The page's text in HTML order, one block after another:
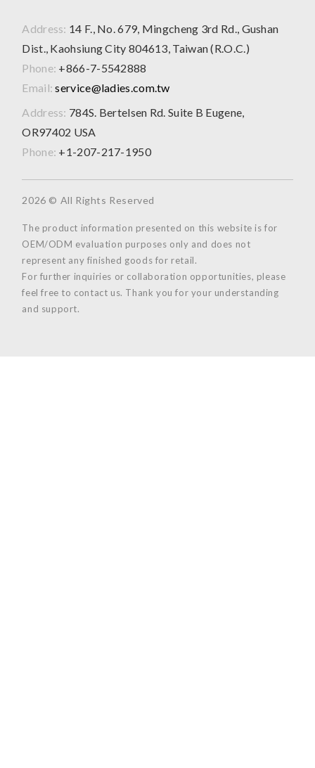
Address: 14 F., No. 679, Mingcheng 3rd Rd., Gushan
Dist., Kaohsiung City 804613, Taiwan (R.O.C.)
Phone: +866-7-5542888
Email: service@ladies.com.tw
Address: 784S. Bertelsen Rd. Suite B Eugene,
OR97402 USA
Phone: +1-207-217-1950
2026 © All Rights Reserved
The product information presented on this website is for
OEM/ODM evaluation purposes only and does not
represent any finished goods for retail.
For further inquiries or collaboration opportunities, please
feel free to contact us. Thank you for your understanding
and support.